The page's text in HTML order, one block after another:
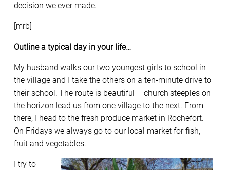
decision we ever made.
[mrb]
Outline a typical day in your life…
My husband walks our two youngest girls to school in
the village and I take the others on a ten-minute drive to
their school. The route is beautiful – church steeples on
the horizon lead us from one village to the next. From
there, I head to the fresh produce market in Rochefort.
On Fridays we always go to our local market for fish,
fruit and vegetables.
I try to